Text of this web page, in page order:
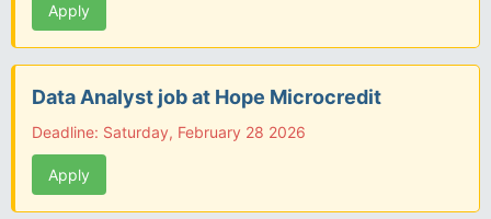
Apply
Data Analyst job at Hope Microcredit
Deadline: Saturday, February 28 2026
Apply